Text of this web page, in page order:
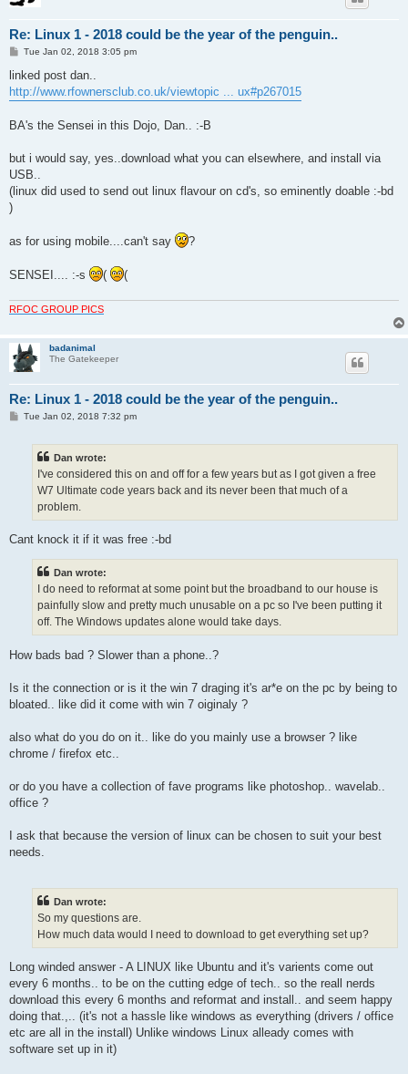
Re: Linux 1 - 2018 could be the year of the penguin..
P
s
Tue Jan 02, 2018 3:05 pm
linked post dan..
http://www.rfownersclub.co.uk/viewtopic ... ux#p267015
BA's the Sensei in this Dojo, Dan.. :-B
but i would say, yes..download what you can elsewhere, and install via
USB..
(linux did used to send out linux flavour on cd's, so eminently doable :-bd
)
as for using mobile....can't say ?
SENSEI.... :-s ( (
RFOC GROUP PICS
badanimal
The Gatekeeper
Re: Linux 1 - 2018 could be the year of the penguin..
PTue Jan 02, 2018 7:32 pm
Dan wrote:
I've considered this on and off for a few years but as I got given a free
W7 Ultimate code years back and its never been that much of a
problem.
Cant knock it if it was free :-bd
Dan wrote:
I do need to reformat at some point but the broadband to our house is
painfully slow and pretty much unusable on a pc so I've been putting it
off. The Windows updates alone would take days.
How bads bad ? Slower than a phone..?
Is it the connection or is it the win 7 draging it's ar*e on the pc by being to
bloated.. like did it come with win 7 oiginaly ?
also what do you do on it.. like do you mainly use a browser ? like
chrome / firefox etc..
or do you have a collection of fave programs like photoshop.. wavelab..
office ?
I ask that because the version of linux can be chosen to suit your best
needs.
Dan wrote:
So my questions are.
How much data would I need to download to get everything set up?
Long winded answer - A LINUX like Ubuntu and it's varients come out
every 6 months.. to be on the cutting edge of tech.. so the reall nerds
download this every 6 months and reformat and install.. and seem happy
doing that.,.. (it's not a hassle like windows as everything (drivers / office
etc are all in the install) Unlike windows Linux alleady comes with
software set up in it)